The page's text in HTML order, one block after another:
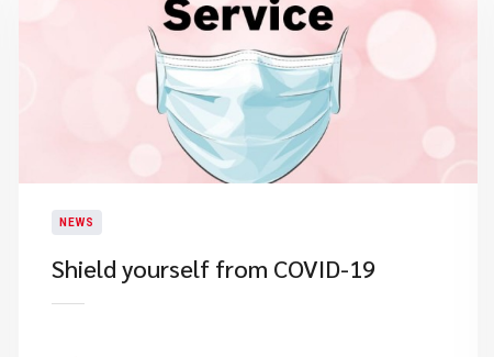
NEWS
Shield yourself from COVID-19